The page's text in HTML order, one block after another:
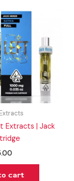
Extracts | Jack
Current
price
is:
$15.00.
cart